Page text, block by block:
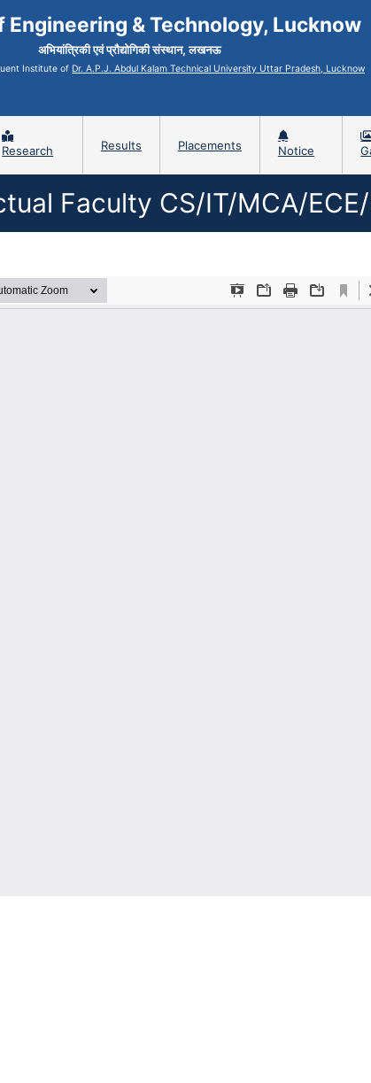
& Technology, Lucknow
अभियांत्रिकी एवं प्रौद्योगिकी संस्थान, लखनऊ
Institute of Dr. A.P.J. Abdul Kalam Technical University Uttar Pradesh, Lucknow
Research Results Placements Notice
Faculty CS/IT/MCA/